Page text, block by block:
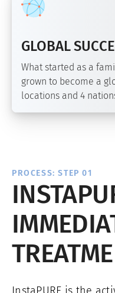
GLOBAL
What started as a
grown to become a
locations and 4
PROCESS: STEP 01